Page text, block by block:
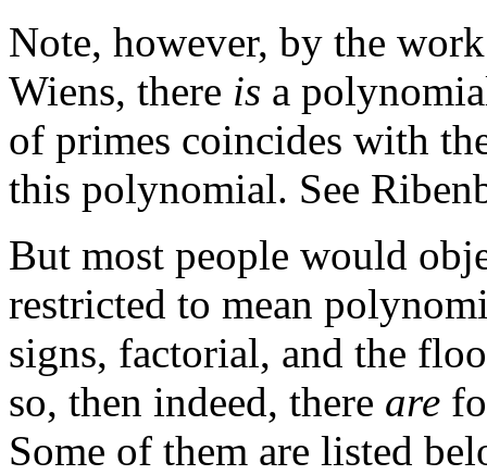
Note, however, by the
Wiens, there is a
of primes coincides with
this polynomial. See
But most people would
restricted to mean
signs, factorial, and the
so, then indeed, there are
Some of them are listed